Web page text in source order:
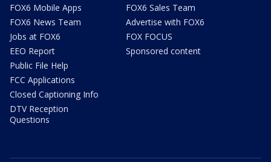
FOX6 Mobile Apps
FOX6 News Team
Jobs at FOX6
EEO Report
Public File Help
FCC Applications
Closed Captioning Info
DTV Reception
Questions
FOX6 Sales Team
Advertise with FOX6
FOX FOCUS
Sponsored content